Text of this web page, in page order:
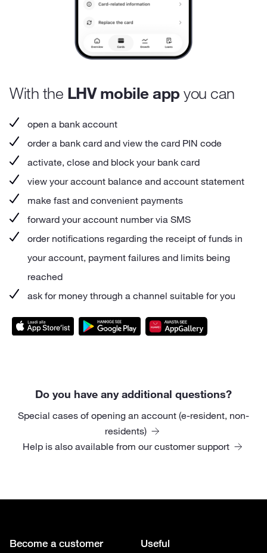
With the LHV mobile app you can
open a bank account
order a bank card and view the card PIN code
activate, close and block your bank card
view your account balance and account statement
make fast and convenient payments
forward your account number via SMS
order notifications regarding the receipt of funds in
your account, payment failures and limits being
reached
ask for money through a channel suitable for you
Do you have any additional questions?
Special cases of opening an account (e-resident, non-
residents)
Help is also available from our customer support
Become a customer Useful